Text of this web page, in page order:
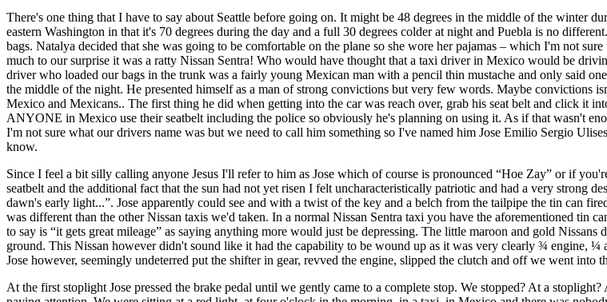
There's one thing that I have to say about Seattle before going on. It might be 48 degrees in the middle of the winter
eastern Washington in that it's 70 degrees during the day and a full 30 degrees colder at night and Puebla is no
bags. Natalya decided that she was going to be comfortable on the plane so she wore her pajamas – which I'm not
much to our surprise it was a ratty Nissan Sentra! Who would have thought that a taxi driver in Mexico would be
driver who loaded our bags in the trunk was a fairly young Mexican man with a pencil thin mustache and only said
the middle of the night. He presented himself as a man of strong convictions but very few words. Maybe convictions
Mexico and Mexicans.. The first thing he did when getting into the car was reach over, grab his seat belt and click it
ANYONE in Mexico use their seatbelt including the police so obviously he's planning on using it. As if that wasn't
I'm not sure what our drivers name was but we need to call him something so I've named him Jose Emilio Sergio
know.
Since I feel a bit silly calling anyone Jesus I'll refer to him as Jose which of course is pronounced “Hoe Zay” or if
seatbelt and the additional fact that the sun had not yet risen I felt uncharacteristically patriotic and had a very strong
dawn's early light...”. Jose apparently could see and with a twist of the key and a belch from the tailpipe the tin can
was different than the other Nissan taxis we'd taken. In a normal Nissan Sentra taxi you have the aforementioned
to say is “it gets great mileage” as saying anything more would just be depressing. The little maroon and gold
ground. This Nissan however didn't sound like it had the capability to be wound up as it was very clearly ¾ engine, ¼
Jose however, seemingly undeterred put the shifter in gear, revved the engine, slipped the clutch and off we went into
At the first stoplight Jose pressed the brake pedal until we gently came to a complete stop. We stopped? At a